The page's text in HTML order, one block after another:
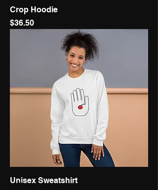
Crop Hoodie
Price
$36.50
Unisex Sweatshirt